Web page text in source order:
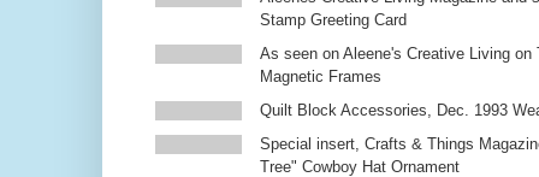
Stamp Greeting Card
As seen on Aleene's Creative Living on
Magnetic Frames
Quilt Block Accessories, Dec. 1993
Special insert, Crafts & Things
Tree" Cowboy Hat Ornament